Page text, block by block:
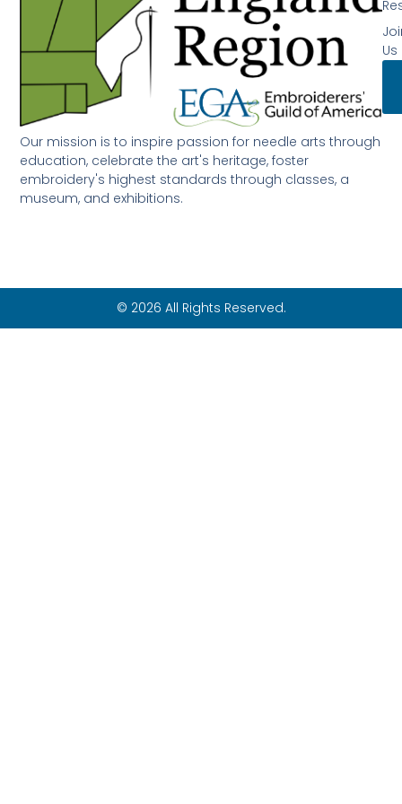
Our mission is to inspire passion for needle arts through
education, celebrate the art's heritage, foster
embroidery's highest standards through classes, a
museum, and exhibitions.
Us
© 2026 All Rights Reserved.